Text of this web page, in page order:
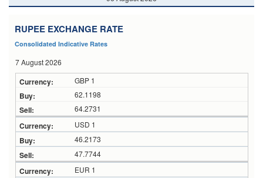
RUPEE EXCHANGE RATE
Consolidated Indicative Rates
7 August 2026
GBP 1
62.1198
64.2731
USD 1
46.2173
47.7744
EUR 1